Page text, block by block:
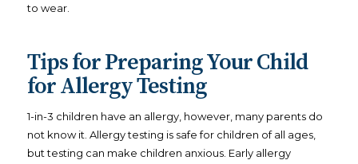
to wear.
Tips for Preparing Your Child
for Allergy Testing
1-in-3 children have an allergy, however, many parents do
not know it. Allergy testing is safe for children of all ages,
but testing can make children anxious. Early allergy